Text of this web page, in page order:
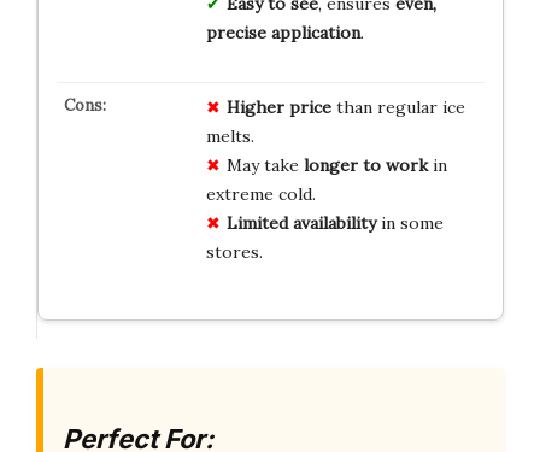
precise application.
Higher pricethan regular ice
melts.
May take longer to workin
extreme cold.
Limited availabilityin some
stores.
Perfect For: